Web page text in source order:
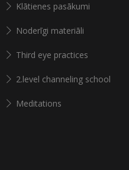
Klātienes pasākumi
Noderīgi materiāli
Third eye practices
2.level channeling school
Meditations